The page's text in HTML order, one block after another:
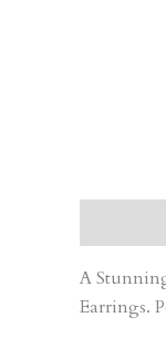
A
Earrings.